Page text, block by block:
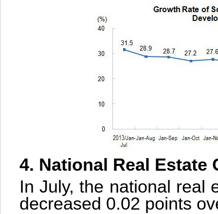
4. National Real Estate
In July, the national real
decreased 0.02 points